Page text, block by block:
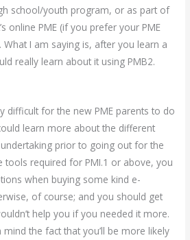
school/youth program, or as part of
online PME (if you prefer your PME
I am saying is, after you learn a
really learn about it using PMB2.
difficult for the new PME parents to do
learn more about the different
prior to going out for the
tools required for PMI.1 or above, you
when buying some kind e-
of course; and you should get
help you if you needed it more.
the fact that you’ll be more likely